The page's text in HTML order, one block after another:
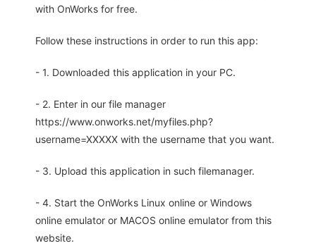
with OnWorks for free.
Follow these instructions in order to run this app:
- 1. Downloaded this application in your PC.
- 2. Enter in our file manager
https://www.onworks.net/myfiles.php?
username=XXXXX with the username that you want.
- 3. Upload this application in such filemanager.
- 4. Start the OnWorks Linux online or Windows
online emulator or MACOS online emulator from this
website.